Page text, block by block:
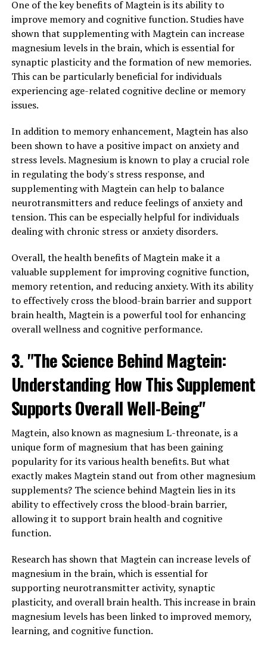
One of the key benefits of Magtein is its ability to
improve memory and cognitive function. Studies have
shown that supplementing with Magtein can increase
magnesium levels in the brain, which is essential for
synaptic plasticity and the formation of new memories.
This can be particularly beneficial for individuals
experiencing age-related cognitive decline or memory
issues.
In addition to memory enhancement, Magtein has also
been shown to have a positive impact on anxiety and
stress levels. Magnesium is known to play a crucial role
in regulating the body's stress response, and
supplementing with Magtein can help to balance
neurotransmitters and reduce feelings of anxiety and
tension. This can be especially helpful for individuals
dealing with chronic stress or anxiety disorders.
Overall, the health benefits of Magtein make it a
valuable supplement for improving cognitive function,
memory retention, and reducing anxiety. With its ability
to effectively cross the blood-brain barrier and support
brain health, Magtein is a powerful tool for enhancing
overall wellness and cognitive performance.
3. "The Science Behind Magtein:
Understanding How This Supplement
Supports Overall Well-Being"
Magtein, also known as magnesium L-threonate, is a
unique form of magnesium that has been gaining
popularity for its various health benefits. But what
exactly makes Magtein stand out from other magnesium
supplements? The science behind Magtein lies in its
ability to effectively cross the blood-brain barrier,
allowing it to support brain health and cognitive
function.
Research has shown that Magtein can increase levels of
magnesium in the brain, which is essential for
supporting neurotransmitter activity, synaptic
plasticity, and overall brain health. This increase in brain
magnesium levels has been linked to improved memory,
learning, and cognitive function.